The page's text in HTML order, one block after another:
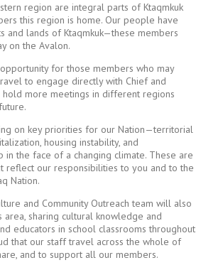
region are integral parts of Ktaqmkuk
this region is home. Our people have
and lands of Ktaqmkuk—these members
on the Avalon.
for those members who may
to engage directly with Chief and
hold more meetings in different regions
on key priorities for our Nation—territorial
housing instability, and
in the face of a changing climate. These are
reflect our responsibilities to you and to the
Nation.
and Community Outreach team will also
area, sharing cultural knowledge and
educators in school classrooms throughout
that our staff travel across the whole of
and to support all our members.